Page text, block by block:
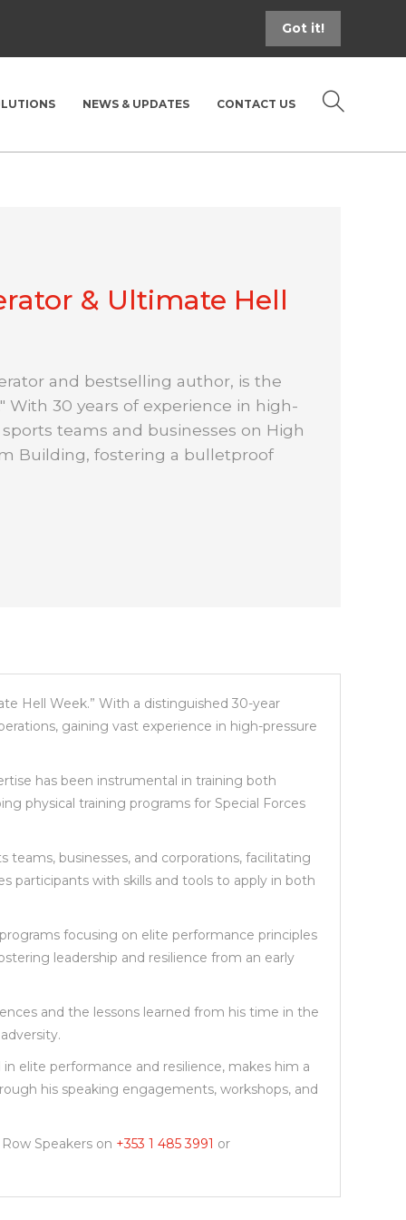
Got it!
NEWS & UPDATES CONTACT US
& Ultimate Hell
and bestselling author, is the
With 30 years of experience in high-
teams and businesses on High
Building, fostering a bulletproof
Hell Week.” With a distinguished 30-year
gaining vast experience in high-pressure
has been instrumental in training both
physical training programs for Special Forces
businesses, and corporations, facilitating
participants with skills and tools to apply in both
focusing on elite performance principles
leadership and resilience from an early
and the lessons learned from his time in the
elite performance and resilience, makes him a
his speaking engagements, workshops, and
Speakers on +353 1 485 3991 or